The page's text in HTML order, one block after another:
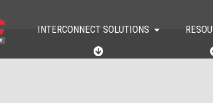
INTERCONNECT SOLUTIONS
N